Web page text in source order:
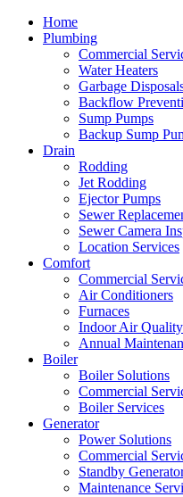
Home
Plumbing
Commercial
Water Heaters
Garbage
Backflow
Sump Pumps
Backup Sump
Drain
Rodding
Jet Rodding
Ejector Pumps
Sewer
Sewer Camera
Location Services
Comfort
Commercial
Air Conditioners
Furnaces
Indoor Air Quality
Annual
Boiler
Boiler Solutions
Commercial
Boiler Services
Generator
Power Solutions
Commercial
Standby
Maintenance